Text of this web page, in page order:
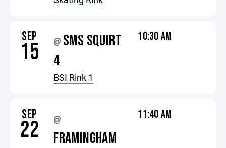
SEP
15 @ SMS SQUIRT
4
BSI Rink 1
10:30 AM
SEP
22 @
FRAMINGHAM
11:40 AM